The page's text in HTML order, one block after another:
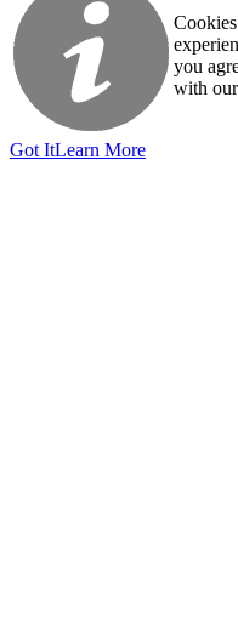
you
with
Got ItLearn More